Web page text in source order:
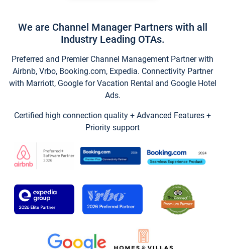
We are Channel Manager Partners with all
Industry Leading OTAs.
Preferred and Premier Channel Management Partner with
Airbnb, Vrbo, Booking.com, Expedia. Connectivity Partner
with Marriott, Google for Vacation Rental and Google Hotel
Ads.
Certified high connection quality + Advanced Features +
Priority support